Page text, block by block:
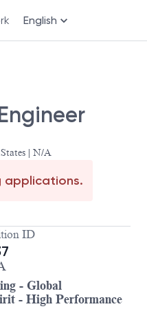
English
| N/A
applications.
ID
- Global
- High Performance